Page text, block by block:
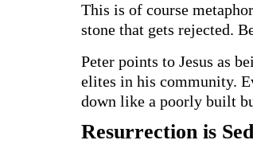
This is of course
stone that gets rejected.
Peter points to Jesus as
elites in his community.
down like a poorly built
Resurrection is